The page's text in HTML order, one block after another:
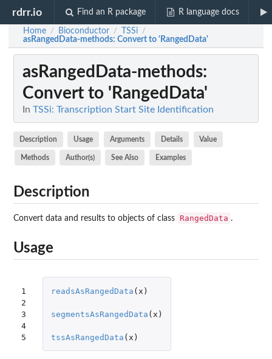
rdrr.io Find an R package R language docs
Home / Bioconductor / TSSi /
asRangedData-methods: Convert to 'RangedData'
asRangedData-methods:
Convert to 'RangedData'
In TSSi: Transcription Start Site Identification
Description Usage Arguments Details Value
Methods Author(s) See Also Examples
Description
Convert data and results to objects of class RangedData .
Usage
1
2
3
4
5
readsAsRangedData ( x )
segmentsAsRangedData ( x )
tssAsRangedData ( x )